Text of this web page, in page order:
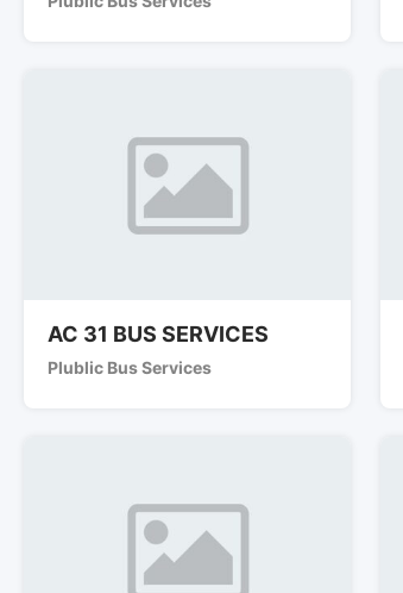
AC 31 BUS SERVICES
Plublic Bus Services